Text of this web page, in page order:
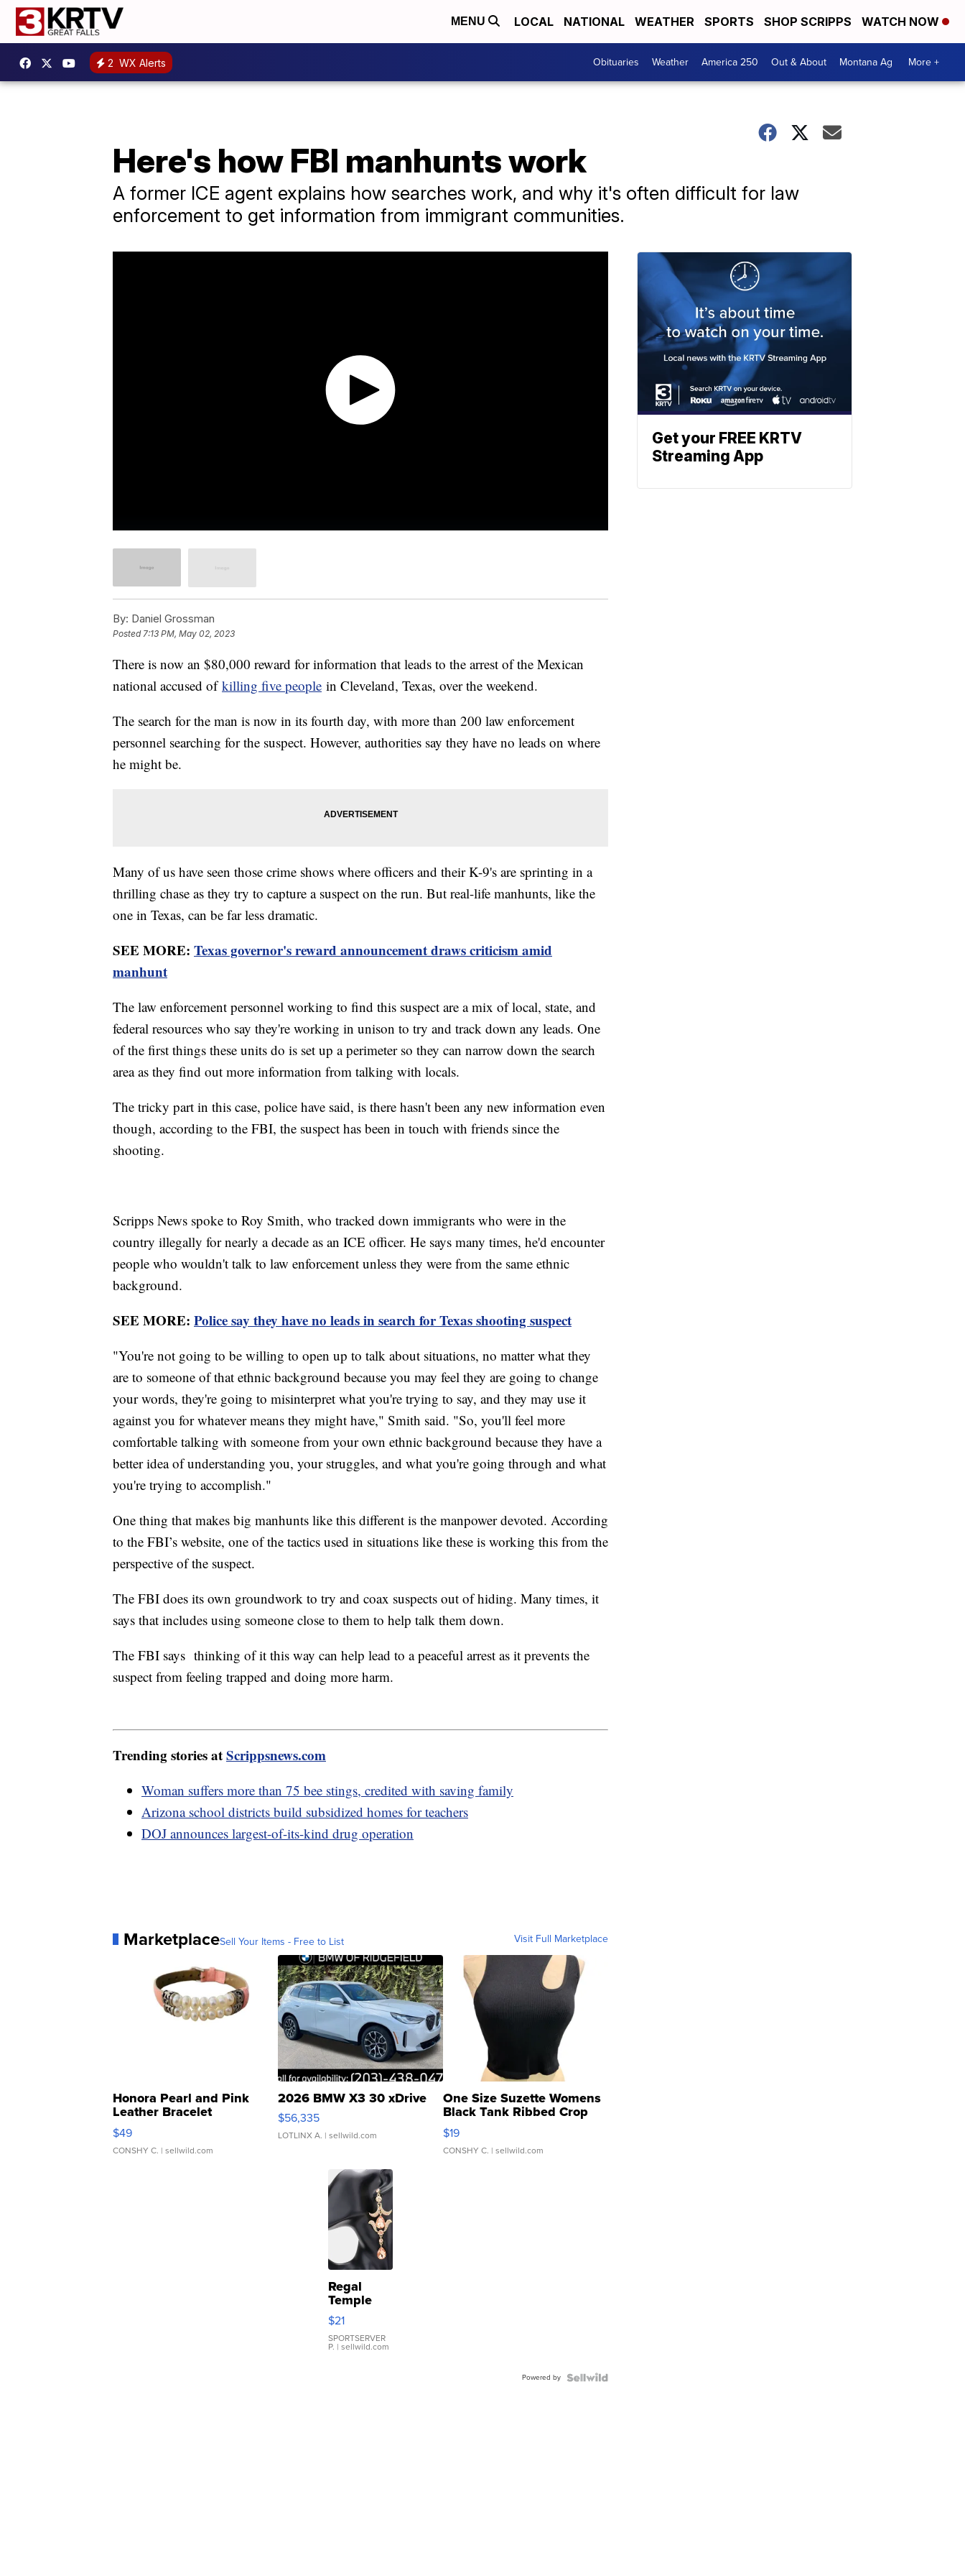
MENU LOCAL NATIONAL WEATHER SPORTS SHOP SCRIPPS WATCH NOW
2 WX Alerts Obituaries Weather America 250 Out & About Montana Ag More +
Here's how FBI manhunts work
A former ICE agent explains how searches work, and why it's often difficult for law
enforcement to get information from immigrant communities.
By: Daniel Grossman
Posted 7:13 PM, May 02, 2023
There is now an $80,000 reward for information that leads to the arrest of the Mexican
national accused ofkilling five people in Cleveland, Texas, over the weekend.
The search for the man is now in its fourth day, with more than 200 law enforcement
personnel searching for the suspect. However, authorities say they have no leads on where
he might be.
Many of us have seen those crime shows where officers and their K-9's are sprinting in a
thrilling chase as they try to capture a suspect on the run. But real-life manhunts, like the
one in Texas, can be far less dramatic.
SEE MORE: Texas governor's reward announcement draws criticism amid
manhunt
The law enforcement personnel working to find this suspect are a mix of local, state, and
federal resources who say they're working in unison to try and track down any leads. One
of the first things these units do is set up a perimeter so they can narrow down the search
area as they find out more information from talking with locals.
The tricky part in this case, police have said, is there hasn't been any new information even
though, according to the FBI, the suspect has been in touch with friends since the
shooting.
Scripps News spoke to Roy Smith, who tracked down immigrants who were in the
country illegally for nearly a decade as an ICE officer. He says many times, he'd encounter
people who wouldn't talk to law enforcement unless they were from the same ethnic
background.
SEE MORE: Police say they have no leads in search for Texas shooting suspect
"You're not going to be willing to open up to talk about situations, no matter what they
are to someone of that ethnic background because you may feel they are going to change
your words, they're going to misinterpret what you're trying to say, and they may use it
against you for whatever means they might have," Smith said. "So, you'll feel more
comfortable talking with someone from your own ethnic background because they have a
better idea of understanding you, your struggles, and what you're going through and what
you're trying to accomplish."
One thing that makes big manhunts like this different is the manpower devoted. According
to the FBI’s website, one of the tactics used in situations like these is working this from the
perspective of the suspect.
The FBI does its own groundwork to try and coax suspects out of hiding. Many times, it
says that includes using someone close to them to help talk them down.
The FBI says thinking of it this way can help lead to a peaceful arrest as it prevents the
suspect from feeling trapped and doing more harm.
Trending stories atScrippsnews.com
Woman suffers more than 75 bee stings, credited with saving family
Arizona school districts build subsidized homes for teachers
DOJ announces largest-of-its-kind drug operation
MarketplaceSell Your Items - Free to List Visit Full Marketplace
Honora Pearl and Pink
Leather Bracelet
Adjustable Buckle Clo...
$49
CONSHY C. | sellwild.com
2026 BMW X3 30 xDrive
$56,335
LOTLINX A. | sellwild.com
One Size Suzette Womens
Black Tank Ribbed Crop
Asymmetrical ...
$19
CONSHY C. | sellwild.com
Regal
Temple
Droplet
Earrings
$21
SPORTSERVER
P. | sellwild.com
Powered by
Get your FREE KRTV
Streaming App